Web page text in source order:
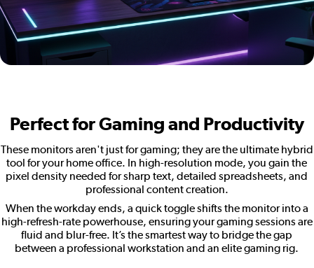
Perfect for Gaming and Productivity
These monitors aren't just for gaming; they are the ultimate hybrid
tool for your home office. In high-resolution mode, you gain the
pixel density needed for sharp text, detailed spreadsheets, and
professional content creation.
When the workday ends, a quick toggle shifts the monitor into a
high-refresh-rate powerhouse, ensuring your gaming sessions are
fluid and blur-free. It’s the smartest way to bridge the gap
between a professional workstation and an elite gaming rig.